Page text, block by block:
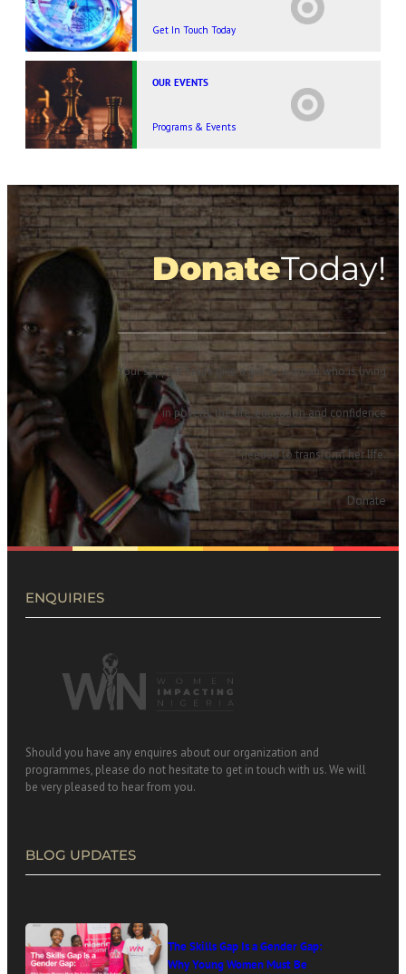
Get In Touch Today
OUR EVENTS
Programs & Events
DonateToday!
Your support helps give a girl or woman who is living
in poverty the life, education and confidence
needed to transform her life.
Donate
ENQUIRIES
Should you have any enquires about our organization and
programmes, please do not hesitate to get in touch with us. We will
be very pleased to hear from you.
BLOG UPDATES
The Skills Gap Is a Gender Gap:
Why Young Women Must Be